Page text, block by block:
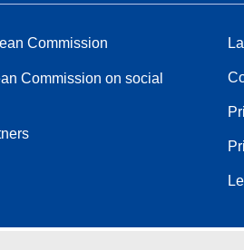
Commission
Commission on social